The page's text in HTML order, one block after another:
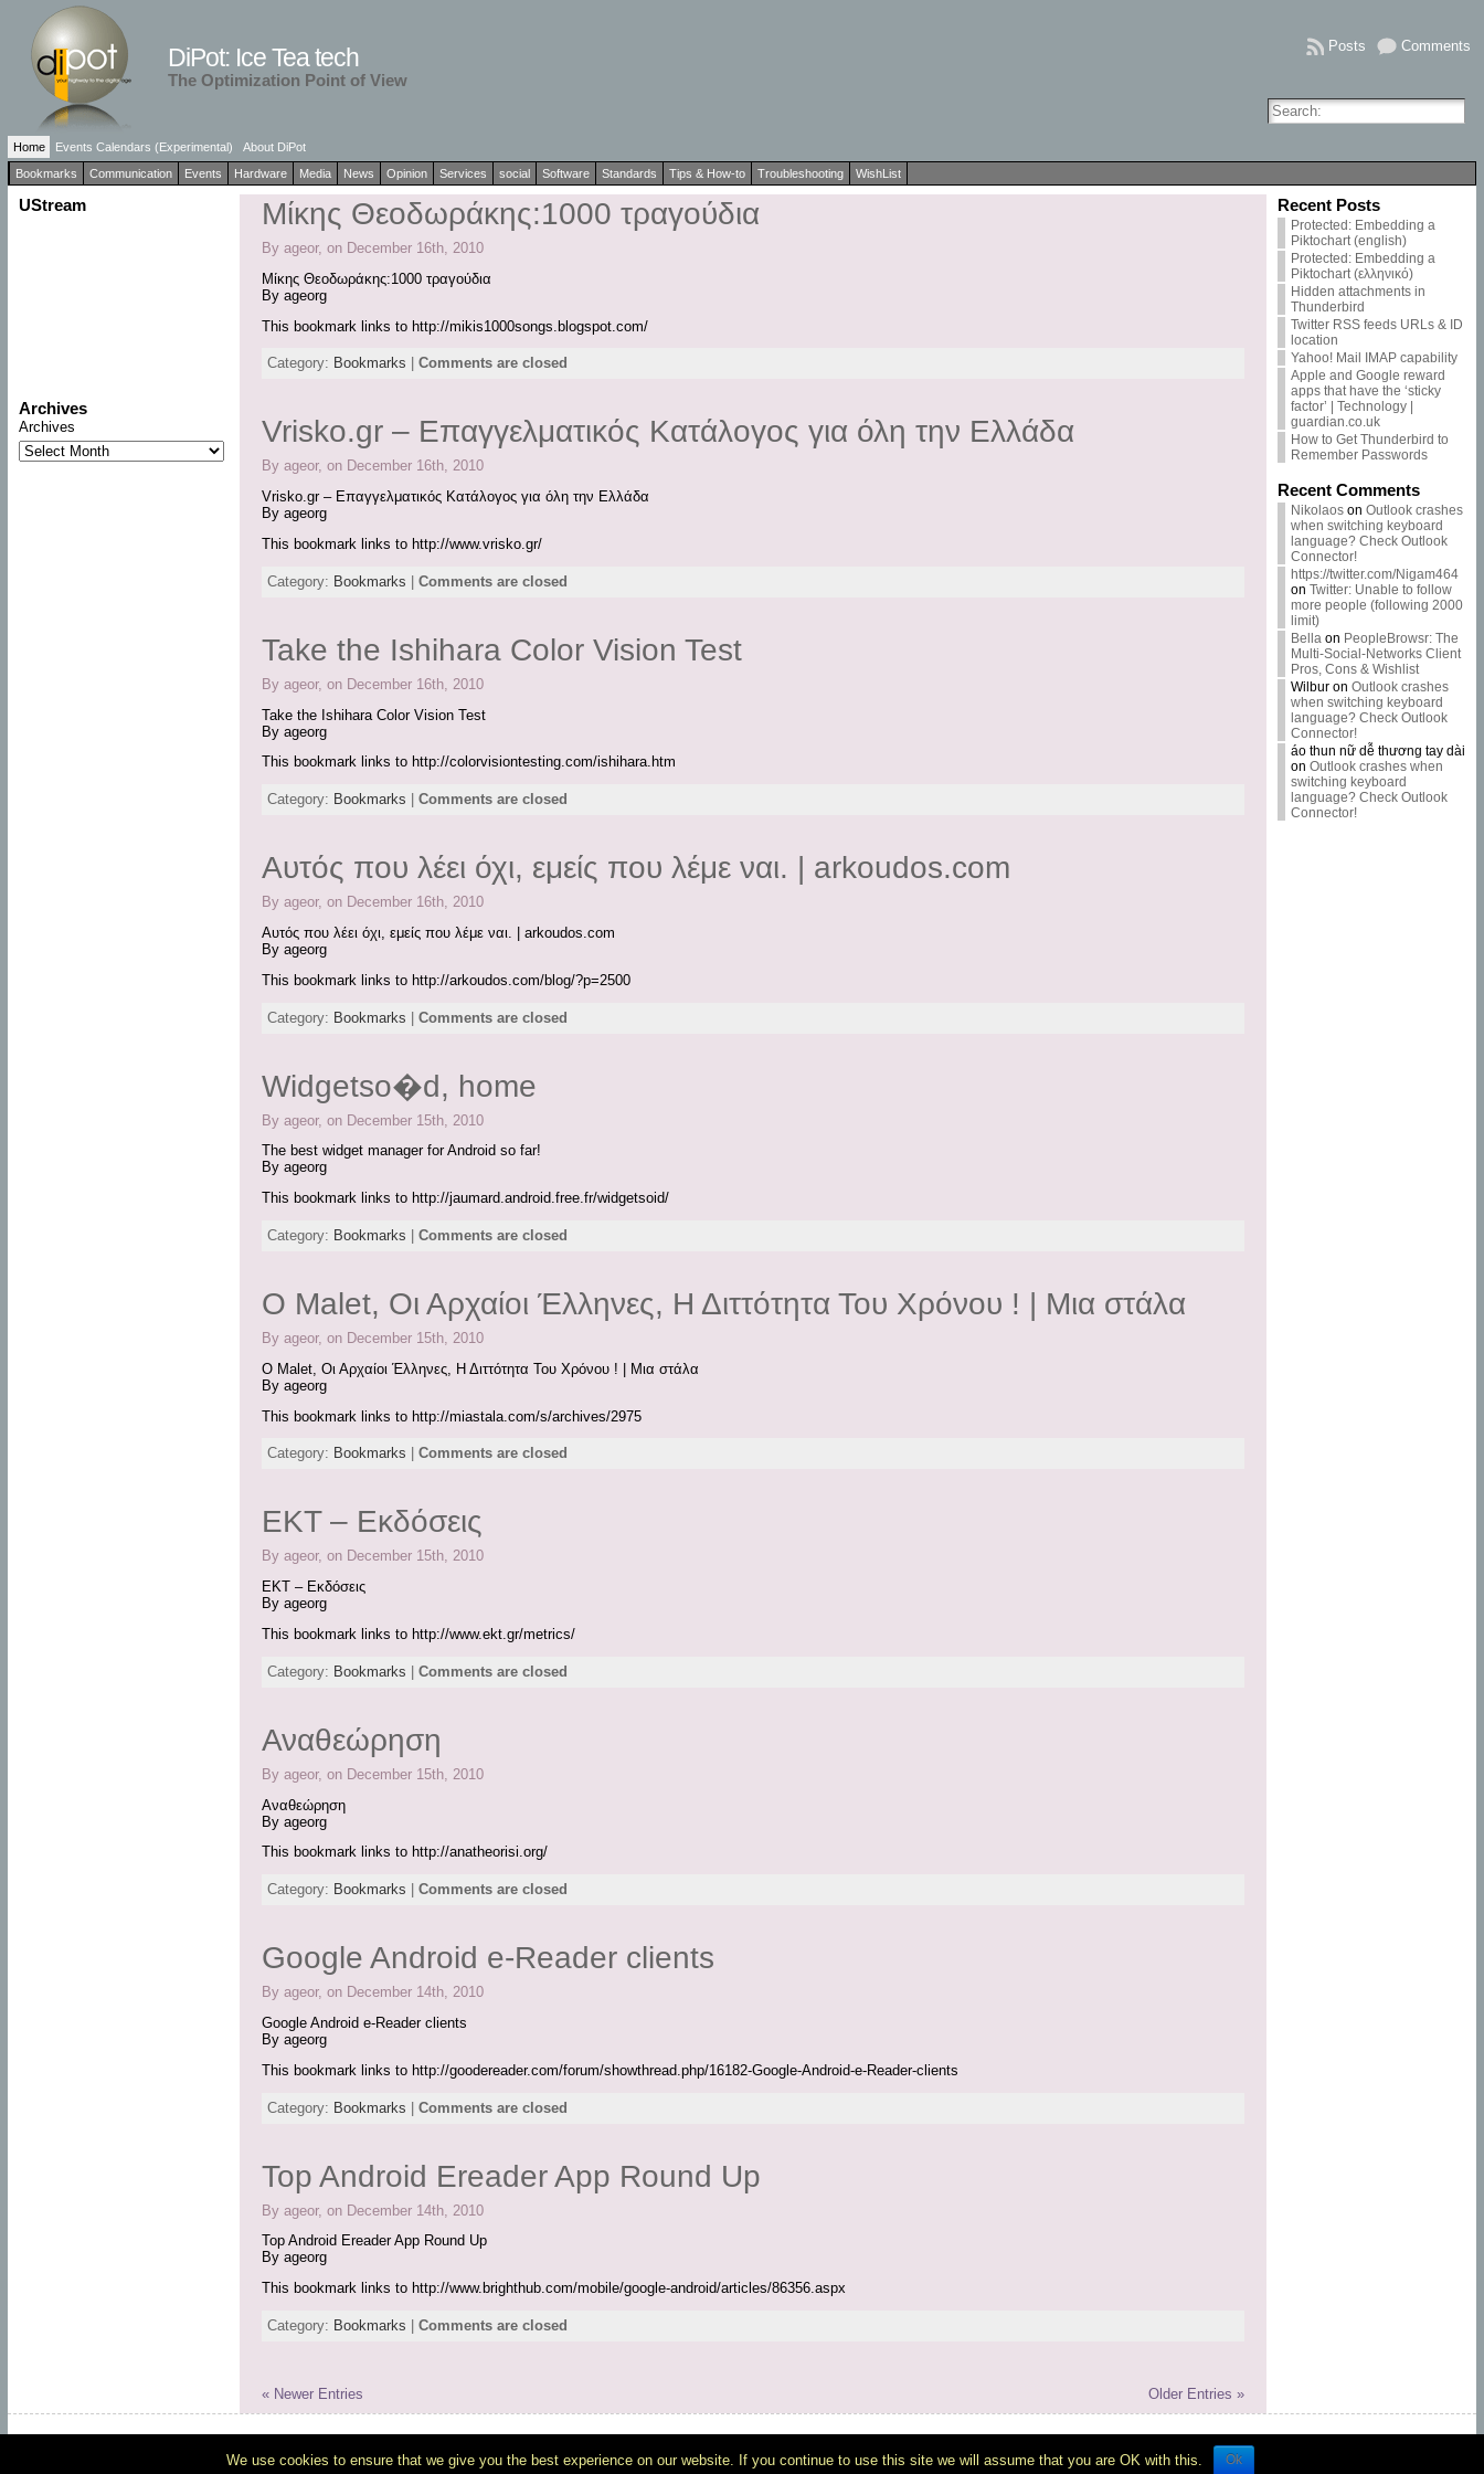
DiPot: Ice Tea tech
The Optimization Point of View
Comments
Posts
Home Events Calendars (Experimental)
About DiPot
Bookmarks
Communication Events Hardware Media News Opinion Services social Software Standards Tips & How-to Troubleshooting WishList
UStream
Archives
Archives
Μίκης Θεοδωράκης:1000 τραγούδια
By ageor, on December 16th, 2010
Μίκης Θεοδωράκης:1000 τραγούδια
By ageorg
This bookmark links to http://mikis1000songs.blogspot.com/
Category: Bookmarks Comments are closed
Vrisko.gr – Επαγγελματικός Κατάλογος για όλη την Ελλάδα
By ageor, on December 16th, 2010
Vrisko.gr – Επαγγελματικός Κατάλογος για όλη την Ελλάδα
By ageorg
This bookmark links to http://www.vrisko.gr/
Category: Bookmarks Comments are closed
Take the Ishihara Color Vision Test
By ageor, on December 16th, 2010
Take the Ishihara Color Vision Test
By ageorg
This bookmark links to http://colorvisiontesting.com/ishihara.htm
Category: Bookmarks Comments are closed
Αυτός που λέει όχι, εμείς που λέμε ναι. | arkoudos.com
By ageor, on December 16th, 2010
Αυτός που λέει όχι, εμείς που λέμε ναι. | arkoudos.com
By ageorg
This bookmark links to http://arkoudos.com/blog/?p=2500
Category: Bookmarks | Comments are closed
Widgetso�d, home
By ageor, on December 15th, 2010
The best widget manager for Android so far!
By ageorg
This bookmark links to http://jaumard.android.free.fr/widgetsoid/
Category: Bookmarks Comments are closed
O Malet, Οι Αρχαίοι Έλληνες, Η Διττότητα Του Χρόνου ! | Mια στάλα
By ageor, on December 15th, 2010
O Malet, Οι Αρχαίοι Έλληνες, Η Διττότητα Του Χρόνου ! | Mια στάλα
By ageorg
This bookmark links to http://miastala.com/s/archives/2975
Category: Bookmarks Comments are closed
ΕΚΤ – Εκδόσεις
By ageor, on December 15th, 2010
ΕΚΤ – Εκδόσεις
By ageorg
This bookmark links to http://www.ekt.gr/metrics/
Category: Bookmarks | Comments are closed
Αναθεώρηση
By ageor, on December 15th, 2010
Αναθεώρηση
By ageorg
This bookmark links to http://anatheorisi.org/
Category: Bookmarks Comments are closed
Google Android e-Reader clients
By ageor, on December 14th, 2010
Google Android e-Reader clients
By ageorg
This bookmark links to http://goodereader.com/forum/showthread.php/16182-Google-Android-e-Reader-clients
Category: Bookmarks | Comments are closed
Top Android Ereader App Round Up
By ageor, on December 14th, 2010
Top Android Ereader App Round Up
By ageorg
This bookmark links to http://www.brighthub.com/mobile/google-android/articles/86356.aspx
Category: Bookmarks Comments are closed
« Newer Entries Older Entries »
Recent Posts
Protected: Embedding a
Piktochart (english)
Protected: Embedding a
Piktochart (ελληνικό)
Hidden attachments in
Thunderbird
Twitter RSS feeds URLs & ID
location
Yahoo! Mail IMAP capability
Apple and Google reward
apps that have the ‘sticky
factor’ | Technology |
guardian.co.uk
How to Get Thunderbird to
Remember Passwords
Recent Comments
Nikolaoson Outlook crashes
when switching keyboard
language? Check Outlook
Connector!
https://twitter.com/Nigam464
on Twitter: Unable to follow
more people (following 2000
limit)
Bellaon PeopleBrowsr: The
Multi-Social-Networks Client
Pros, Cons & Wishlist
Wilburon Outlook crashes
when switching keyboard
language? Check Outlook
Connector!
áo thun nữ dễ thương tay dài
on Outlook crashes when
switching keyboard
language? Check Outlook
Connector!
Powered byWordPress& theAtahualpa Themeby BytesForAll. Discuss on ourWP Forum
We use cookies to ensure that we give you the best experience on our website. If you continue to use this site we will assume that you are OK with this. Ok